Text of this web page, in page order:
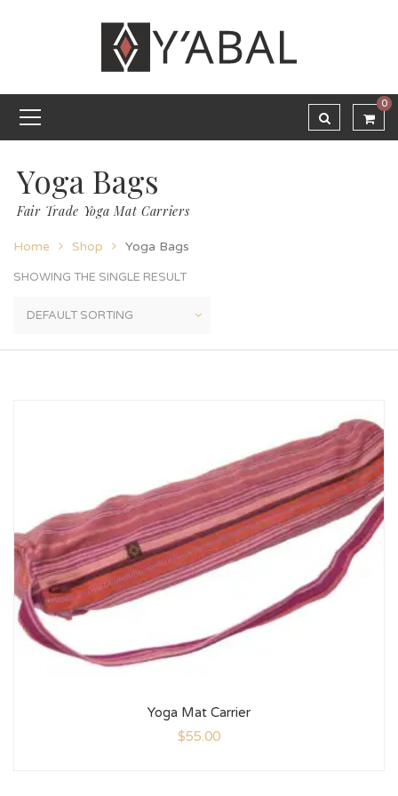
0
Yoga Bags
Fair Trade Yoga Mat Carriers
Home Shop Yoga Bags
SHOWING THE SINGLE RESULT
Yoga Mat Carrier
$55.00